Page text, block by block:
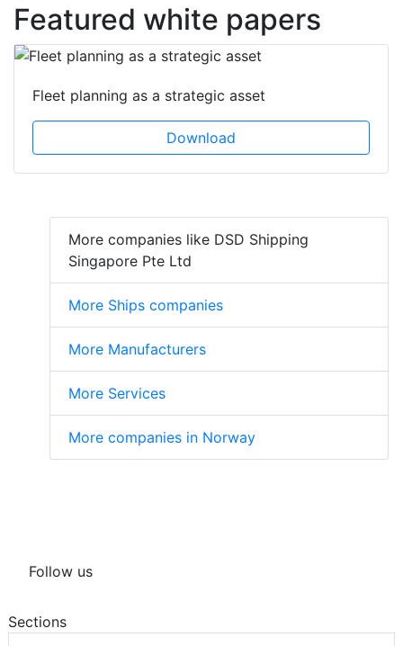
Featured white papers
Fleet planning as a strategic asset
Download
More companies like DSD Shipping
Singapore Pte Ltd
More Ships companies
More Manufacturers
More Services
More companies in Norway
Follow us
Sections